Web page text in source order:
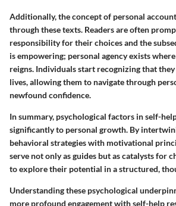
Additionally, the concept of personal
through these texts. Readers are often
responsibility for their choices and the
is empowering; personal agency exists
reigns. Individuals start recognizing that
lives, allowing them to navigate through
newfound confidence.
In summary, psychological factors in self-
significantly to personal growth. By
behavioral strategies with motivational
serve not only as guides but as catalysts for
to explore their potential in a structured,
Understanding these psychological
more profound engagement with self-help